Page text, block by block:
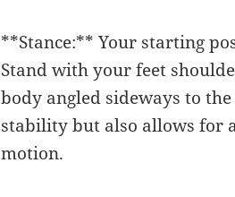
**Stance:** Your starting
Stand with your feet
body angled sideways to
stability but also allows for
motion.